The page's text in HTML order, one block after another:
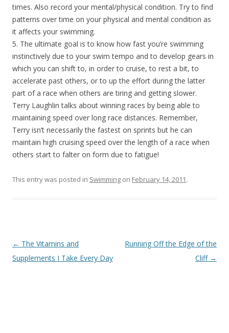
times. Also record your mental/physical condition. Try to find
patterns over time on your physical and mental condition as
it affects your swimming.
5. The ultimate goal is to know how fast you’re swimming
instinctively due to your swim tempo and to develop gears in
which you can shift to, in order to cruise, to rest a bit, to
accelerate past others, or to up the effort during the latter
part of a race when others are tiring and getting slower.
Terry Laughlin talks about winning races by being able to
maintaining speed over long race distances. Remember,
Terry isn’t necessarily the fastest on sprints but he can
maintain high cruising speed over the length of a race when
others start to falter on form due to fatigue!
This entry was posted in Swimming on February 14, 2011.
Post
navigation
← The Vitamins and
Supplements I Take Every Day
Running Off the Edge of the
Cliff →